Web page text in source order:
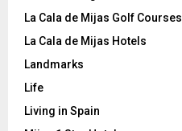
La Cala de Mijas Golf Courses
La Cala de Mijas Hotels
Landmarks
Life
Living in Spain